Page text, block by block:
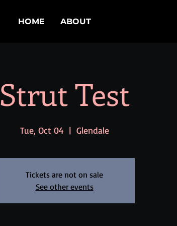
HOME ABOUT
Strut Test
Tue, Oct 04
  |
Glendale
Tickets are not on sale
See other events